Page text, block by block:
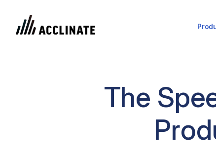
The